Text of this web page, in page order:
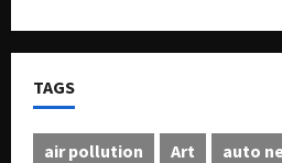
TAGS
air pollution Art auto